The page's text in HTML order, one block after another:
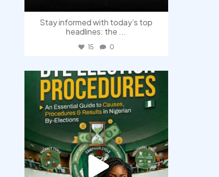
Stay informed with today’s top
headlines: the ...
15 0
democracyradio
Aug 3